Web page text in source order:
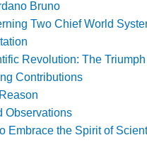
Bruno
Two Chief World
Revolution: The
Contributions
Observations
Embrace the Spirit of